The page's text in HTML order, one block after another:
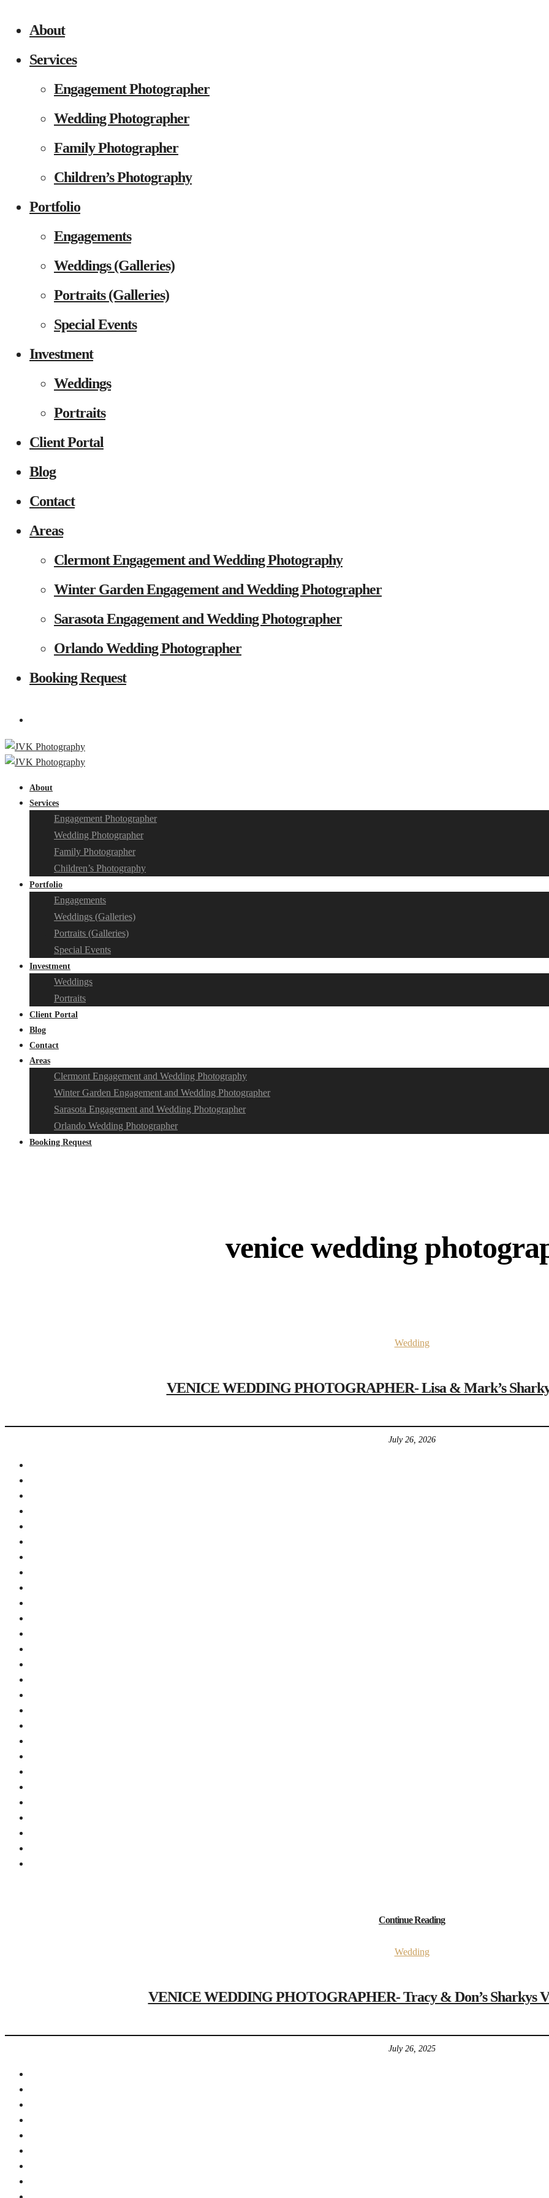
About
Services
Engagement Photographer
Wedding Photographer
Family Photographer
Children’s Photography
Portfolio
Engagements
Weddings (Galleries)
Portraits (Galleries)
Special Events
Investment
Weddings
Portraits
Client Portal
Blog
Contact
Areas
Clermont Engagement and Wedding Photography
Winter Garden Engagement and Wedding Photographer
Sarasota Engagement and Wedding Photographer
Orlando Wedding Photographer
Booking Request
About
Services
Engagement Photographer
Wedding Photographer
Family Photographer
Children’s Photography
Portfolio
Engagements
Weddings (Galleries)
Portraits (Galleries)
Special Events
Investment
Weddings
Portraits
Client Portal
Blog
Contact
Areas
Clermont Engagement and Wedding Photography
Winter Garden Engagement and Wedding Photographer
Sarasota Engagement and Wedding Photographer
Orlando Wedding Photographer
Booking Request
venice wedding
Wedding
VENICE WEDDING PHOTOGRAPHER- Lisa & Mark’s
July 26, 2026
Continue Reading
Wedding
VENICE WEDDING PHOTOGRAPHER- Tracy & Don’s Sharkys
July 26, 2025